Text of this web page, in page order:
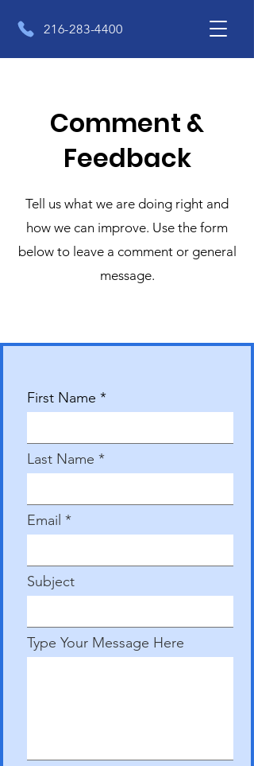
216-283-4400
Comment &
Feedback
Tell us what we are doing right and
how we can improve. Use the form
below to leave a comment or general
message.
First Name
Last Name
Email
Subject
Type Your Message Here